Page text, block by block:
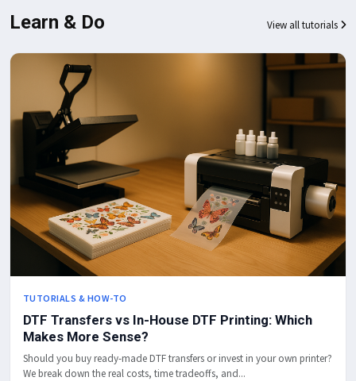
Learn & Do View all tutorials
TUTORIALS & HOW-TO
DTF Transfers vs In-House DTF Printing: Which
Makes More Sense?
Should you buy ready-made DTF transfers or invest in your own printer?
We break down the real costs, time tradeoffs, and...